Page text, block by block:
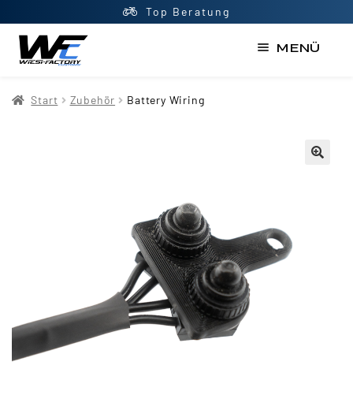
Top Beratung
MENÜ
Shop
Updraft Central
Start Zubehör Battery Wiring